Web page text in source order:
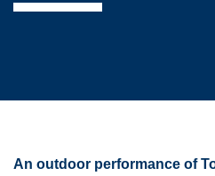
An outdoor performance of